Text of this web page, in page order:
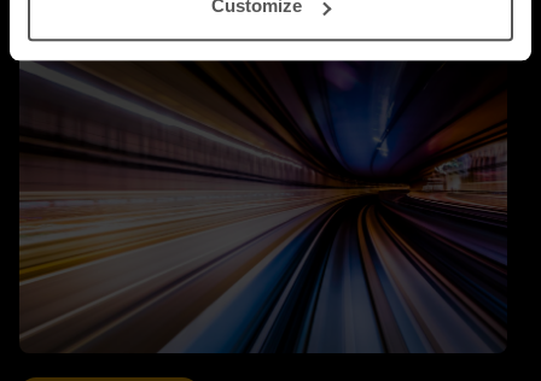
Customize